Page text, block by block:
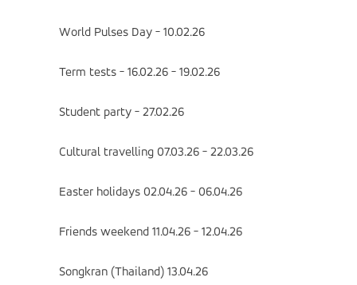
World Pulses Day - 10.02.26
Term tests - 16.02.26 - 19.02.26
Student party - 27.02.26
Cultural travelling 07.03.26 - 22.03.26
Easter holidays 02.04.26 - 06.04.26
Friends weekend 11.04.26 - 12.04.26
Songkran (Thailand) 13.04.26